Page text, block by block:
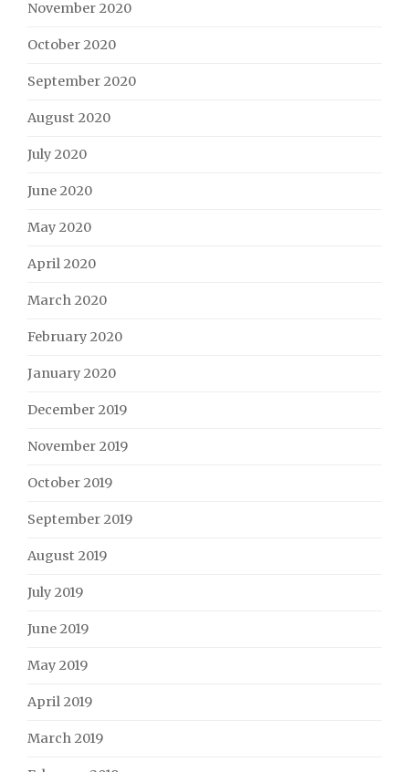
November 2020
October 2020
September 2020
August 2020
July 2020
June 2020
May 2020
April 2020
March 2020
February 2020
January 2020
December 2019
November 2019
October 2019
September 2019
August 2019
July 2019
June 2019
May 2019
April 2019
March 2019